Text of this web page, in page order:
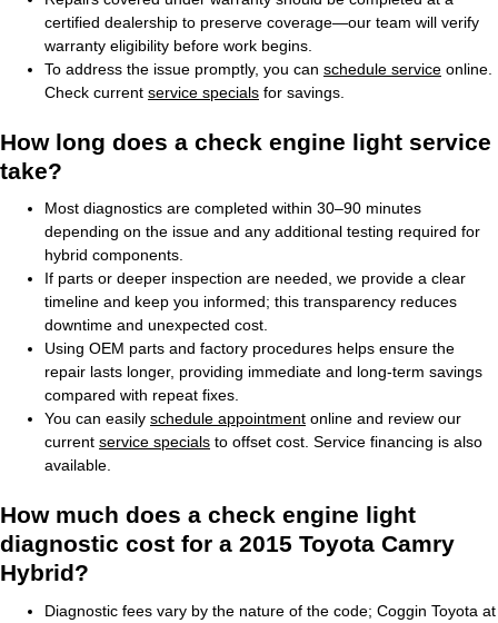
certified dealership to preserve coverage—our team will verify
warranty eligibility before work begins.
To address the issue promptly, you can schedule service online.
Check current service specials for savings.
How long does a check engine light service
take?
Most diagnostics are completed within 30–90 minutes
depending on the issue and any additional testing required for
hybrid components.
If parts or deeper inspection are needed, we provide a clear
timeline and keep you informed; this transparency reduces
downtime and unexpected cost.
Using OEM parts and factory procedures helps ensure the
repair lasts longer, providing immediate and long-term savings
compared with repeat fixes.
You can easily schedule appointment online and review our
current service specials to offset cost. Service financing is also
available.
How much does a check engine light
diagnostic cost for a 2015 Toyota Camry
Hybrid?
Diagnostic fees vary by the nature of the code; Coggin Toyota at